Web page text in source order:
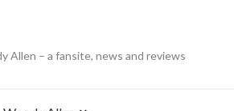
Allen – a fansite, news and reviews